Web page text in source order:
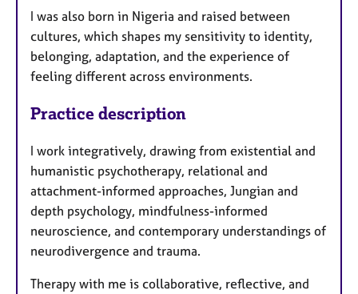
I was also born in Nigeria and raised between
cultures, which shapes my sensitivity to identity,
belonging, adaptation, and the experience of
feeling different across environments.
Practice description
I work integratively, drawing from existential and
humanistic psychotherapy, relational and
attachment-informed approaches, Jungian and
depth psychology, mindfulness-informed
neuroscience, and contemporary understandings of
neurodivergence and trauma.
Therapy with me is collaborative, reflective, and